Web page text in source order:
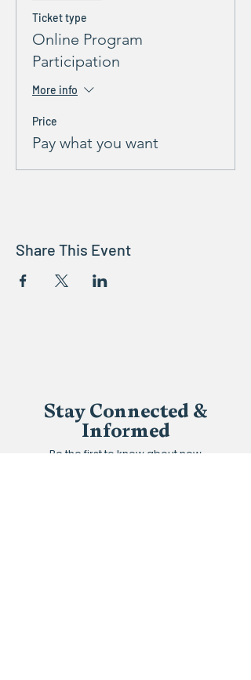
Ticket type
Online Program
Participation
More info
Price
Pay what you want
Share This Event
Stay Connected &
Informed
Be the first to know about new